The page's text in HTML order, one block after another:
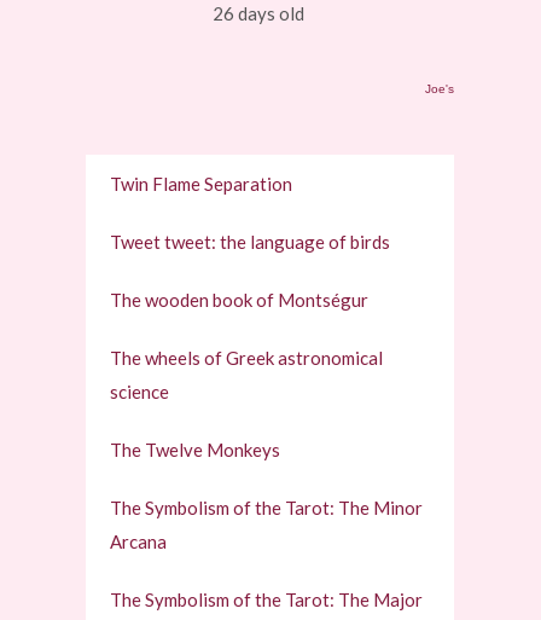
26 days old
Joe's
Twin Flame Separation
Tweet tweet: the language of birds
The wooden book of Montségur
The wheels of Greek astronomical
science
The Twelve Monkeys
The Symbolism of the Tarot: The Minor
Arcana
The Symbolism of the Tarot: The Major